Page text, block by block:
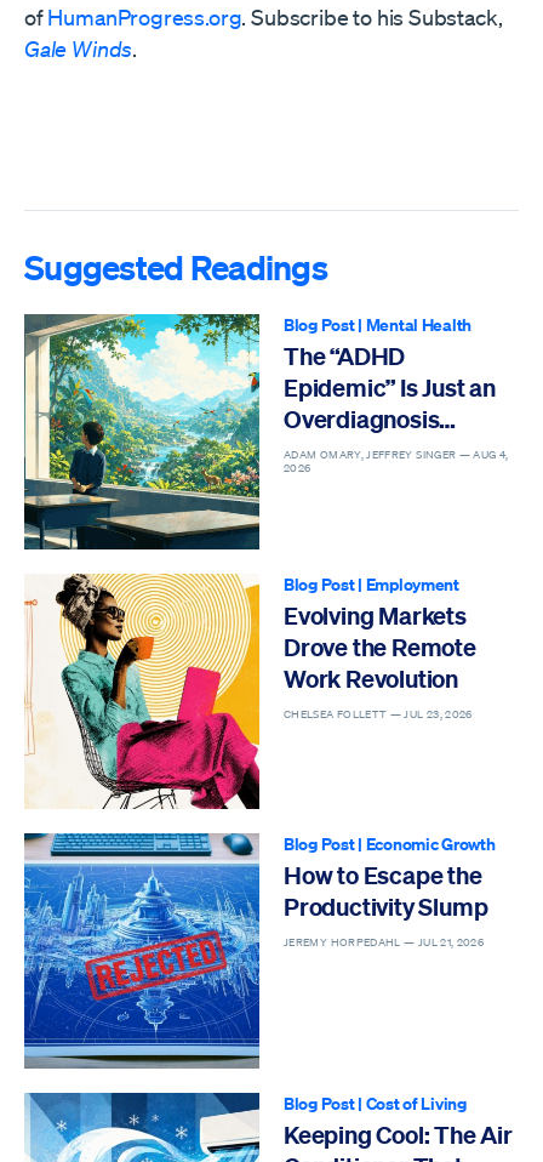
ofHumanProgress.org. Subscribe to his Substack,
Gale Winds.
Suggested Readings
Blog Post| Mental Health
The “ADHD
Epidemic” Is Just an
Overdiagnosis
Epidemic
ADAM OMARY, JEFFREY SINGER —AUG 4,
2026
Blog Post| Employment
Evolving Markets
Drove the Remote
Work Revolution
CHELSEA FOLLETT — JUL 23, 2026
Blog Post| Economic Growth
How to Escape the
Productivity Slump
JEREMY HORPEDAHL — JUL 21, 2026
Blog Post| Cost of Living
Keeping Cool: The Air